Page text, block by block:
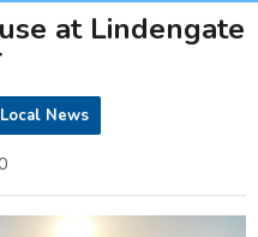
at Lindengate
News